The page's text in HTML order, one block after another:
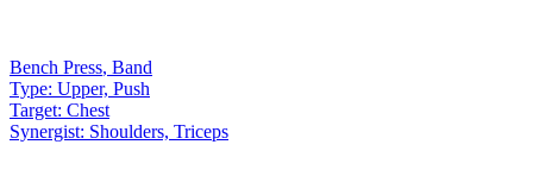
Bench Press, Band
Type: Upper, Push
Target: Chest
Synergist: Shoulders, Triceps